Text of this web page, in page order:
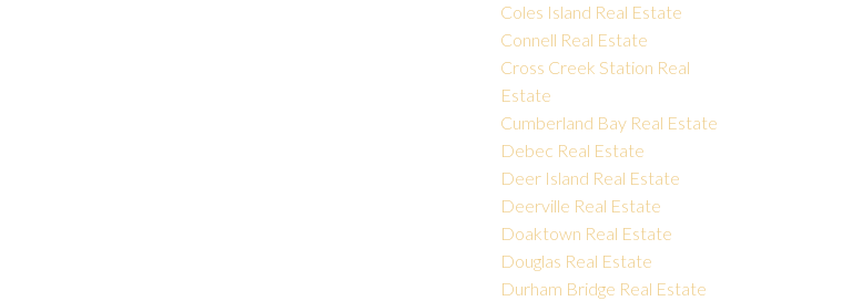
Coles Island Real Estate
Connell Real Estate
Cross Creek Station Real
Estate
Cumberland Bay Real Estate
Debec Real Estate
Deer Island Real Estate
Deerville Real Estate
Doaktown Real Estate
Douglas Real Estate
Durham Bridge Real Estate